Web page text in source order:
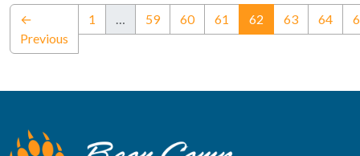
←
Previous
1 … 59 60 61 62 (current)
63 64